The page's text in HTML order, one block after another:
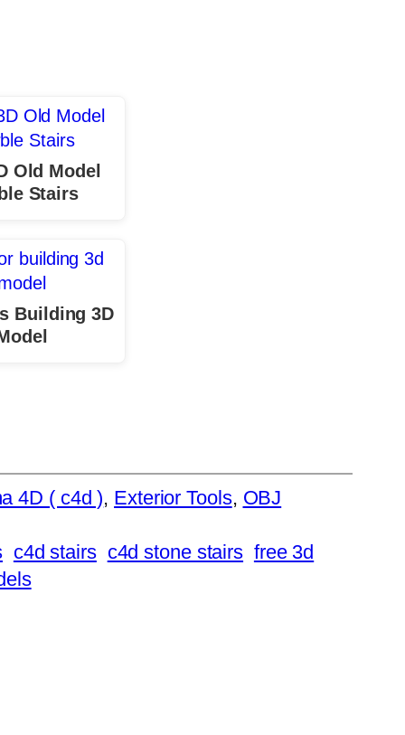
Old Model
Stairs
Building 3D
4D ( c4d ), Exterior Tools, OBJ
c4d stairs c4d stone stairs free 3d